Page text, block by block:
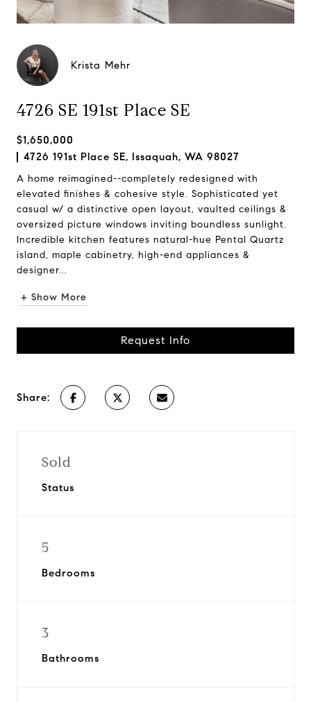
Krista Mehr
4726 SE 191st Place SE
$1,650,000
4726 191st Place SE, Issaquah, WA 98027
A home reimagined--completely redesigned with
elevated finishes & cohesive style. Sophisticated yet
casual w/ a distinctive open layout, vaulted ceilings &
oversized picture windows inviting boundless sunlight.
Incredible kitchen features natural-hue Pental Quartz
island, maple cabinetry, high-end appliances &
designer...
+ Show More
Request Info
Share:
Sold
Status
5
Bedrooms
3
Bathrooms